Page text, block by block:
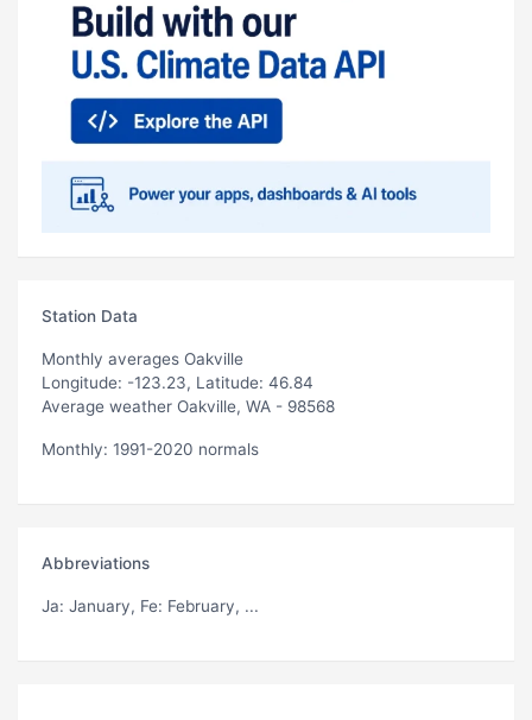
Station Data
Monthly averages Oakville
Longitude: -123.23, Latitude: 46.84
Average weather Oakville, WA - 98568
Monthly: 1991-2020 normals
Abbreviations
Ja: January, Fe: February, ...